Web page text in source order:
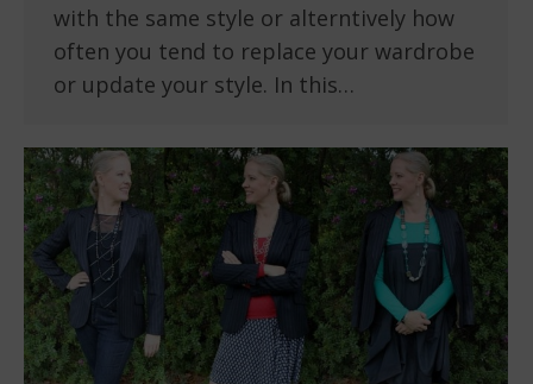
with the same style or alterntively how
often you tend to replace your wardrobe
or update your style. In this…